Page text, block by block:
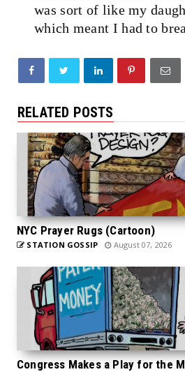
was sort of like my
which meant I had to
RELATED POSTS
NYC Prayer Rugs (Cartoon)
STATION GOSSIP August 07, 2026
Congress Makes a Play for the